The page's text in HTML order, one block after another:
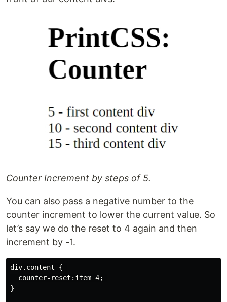
Counter Increment by steps of 5.
You can also pass a negative number to the
counter increment to lower the current value. So
let’s say we do the reset to 4 again and then
increment by -1.
div.content {
  counter-reset:item 4;
}